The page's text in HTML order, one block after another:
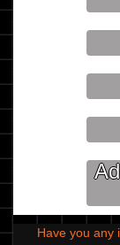
Have you any